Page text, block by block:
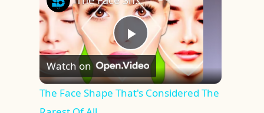
Play
Video
Watch on
The Face Shape That's Considered The